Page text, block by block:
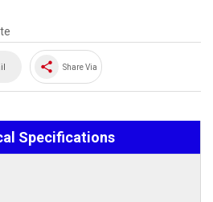
share Share Via
Specifications